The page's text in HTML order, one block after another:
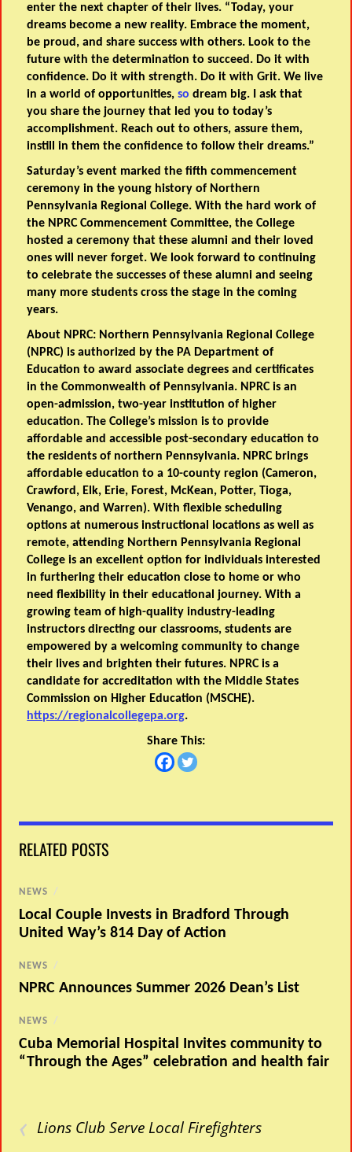
enter the next chapter of their lives. “Today, your
dreams become a new reality. Embrace the moment,
be proud, and share success with others. Look to the
future with the determination to succeed. Do it with
confidence. Do it with strength. Do it with Grit. We live
in a world of opportunities,so dream big. I ask that
you share the journey that led you to today’s
accomplishment. Reach out to others, assure them,
instill in them the confidence to follow their dreams.”
Saturday’s event marked the fifth commencement
ceremony in the young history of Northern
Pennsylvania Regional College. With the hard work of
the NPRC Commencement Committee, the College
hosted a ceremony that these alumni and their loved
ones will never forget. We look forward to continuing
to celebrate the successes of these alumni and seeing
many more students cross the stage in the coming
years.
About NPRC: Northern Pennsylvania Regional College
(NPRC) is authorized by the PA Department of
Education to award associate degrees and certificates
in the Commonwealth of Pennsylvania. NPRC is an
open-admission, two-year institution of higher
education. The College’s mission is to provide
affordable and accessible post-secondary education to
the residents of northern Pennsylvania. NPRC brings
affordable education to a 10-county region (Cameron,
Crawford, Elk, Erie, Forest, McKean, Potter, Tioga,
Venango, and Warren). With flexible scheduling
options at numerous instructional locations as well as
remote, attending Northern Pennsylvania Regional
College is an excellent option for individuals interested
in furthering their education close to home or who
need flexibility in their educational journey. With a
growing team of high-quality industry-leading
instructors directing our classrooms, students are
empowered by a welcoming community to change
their lives and brighten their futures. NPRC is a
candidate for accreditation with the Middle States
Commission on Higher Education (MSCHE).
https://regionalcollegepa.org.
Share This:
RELATED POSTS
NEWS /
Local Couple Invests in Bradford Through
United Way’s 814 Day of Action
NEWS /
NPRC Announces Summer 2026 Dean’s List
NEWS /
Cuba Memorial Hospital Invites community to
“Through the Ages” celebration and health fair
‹ Lions Club Serve Local Firefighters